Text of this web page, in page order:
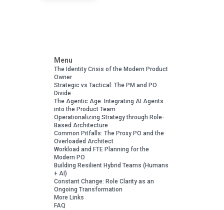
Menu
The Identity Crisis of the Modern Product
Owner
Strategic vs Tactical: The PM and PO
Divide
The Agentic Age: Integrating AI Agents
into the Product Team
Operationalizing Strategy through Role-
Based Architecture
Common Pitfalls: The Proxy PO and the
Overloaded Architect
Workload and FTE Planning for the
Modern PO
Building Resilient Hybrid Teams (Humans
+ AI)
Constant Change: Role Clarity as an
Ongoing Transformation
More Links
FAQ